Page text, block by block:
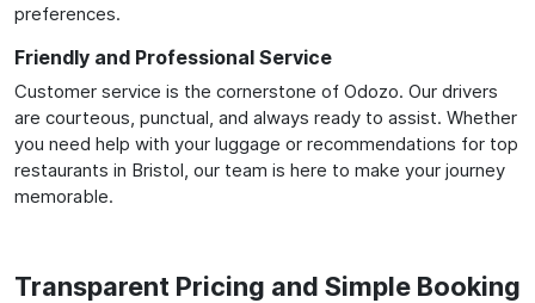
preferences.
Friendly and Professional Service
Customer service is the cornerstone of Odozo. Our drivers
are courteous, punctual, and always ready to assist. Whether
you need help with your luggage or recommendations for top
restaurants in Bristol, our team is here to make your journey
memorable.
Transparent Pricing and Simple Booking